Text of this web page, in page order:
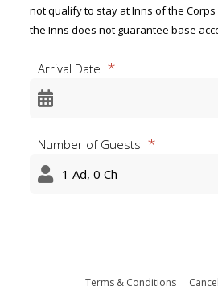
not qualify to stay at Inns of the
the Inns does not guarantee base
Privacy Act Statement and Agency
Marine Corps Official and
OMB EXPIRATION DATE: 8/31/2025
AGENCY DISCLOSURE NOTICE
appropriate per response, including
the data needed, and completing
information-collections@mail.mil.
Arrival Date
Number of Guests
Terms & Conditions